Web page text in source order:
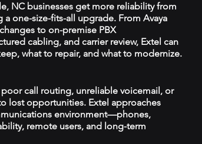
NC businesses get more reliability from
one-size-fits-all upgrade. From Avaya
to on-premise PBX
cabling, and carrier review, Extel can
what to repair, and what to modernize.
call routing, unreliable voicemail, or
lost opportunities. Extel approaches
environment—phones,
remote users, and long-term